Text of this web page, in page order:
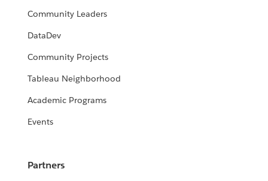
Community Leaders
DataDev
Community Projects
Tableau Neighborhood
Academic Programs
Events
Partners